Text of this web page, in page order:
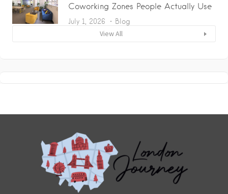
Coworking Zones People Actually Use
July 1, 2026 Blog
View All